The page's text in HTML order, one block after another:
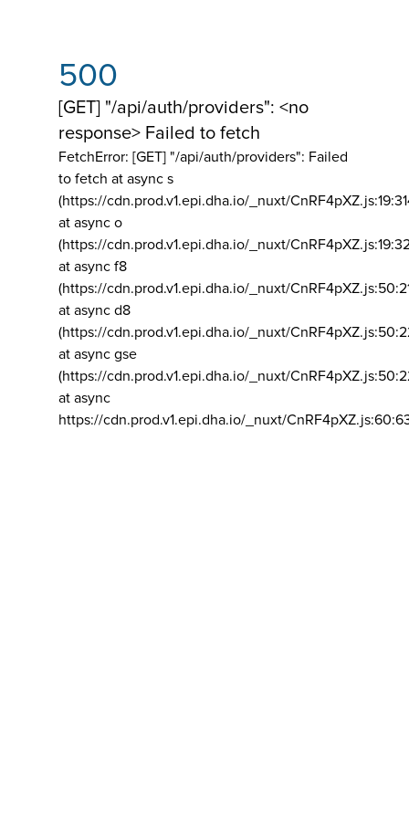
500
[GET] "/api/auth/providers": <no
response> Failed to fetch
FetchError: [GET] "/api/auth/providers": Failed
to fetch at async s
(https://cdn.prod.v1.epi.dha.io/_nuxt/
at async o
(https://cdn.prod.v1.epi.dha.io/_nuxt/
at async f8
(https://cdn.prod.v1.epi.dha.io/_nuxt/
at async d8
(https://cdn.prod.v1.epi.dha.io/_nuxt/
at async gse
(https://cdn.prod.v1.epi.dha.io/_nuxt/
at async
https://cdn.prod.v1.epi.dha.io/_nuxt/